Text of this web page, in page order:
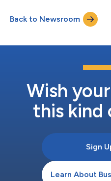
partnership expands the
supports more connected
across North America. Together,
Back to Newsroom
Wish
this kind
Sign
Learn About